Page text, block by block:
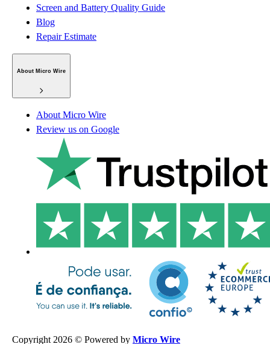
Screen and Battery Quality Guide
Blog
Repair Estimate
About Micro Wire
About Micro Wire
Review us on Google
Copyright 2026 © Powered by Micro Wire